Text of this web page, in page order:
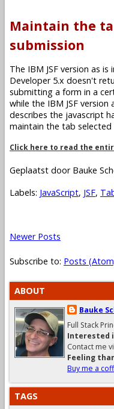
Maintain the
submission
The IBM JSF version as
Developer 5.x doesn't
submitting a form in a
while the IBM JSF version
describes the javascript
maintain the tab
Click here to read the
Geplaatst door Bauke
Labels: JavaScript, JSF,
Newer Posts
Subscribe to: Posts
ABOUT
Bauke
Full Stack
Interested
Contact me
Feeling
Buy me a
TAGS